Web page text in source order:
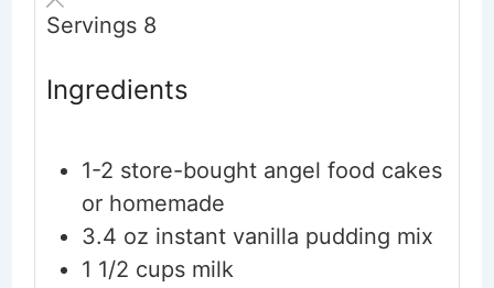
Servings 8
Ingredients
1-2 store-bought angel food cakes
or homemade
3.4 oz instant vanilla pudding mix
1 1/2 cups milk